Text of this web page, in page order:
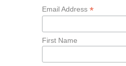
Email Address *
First Name